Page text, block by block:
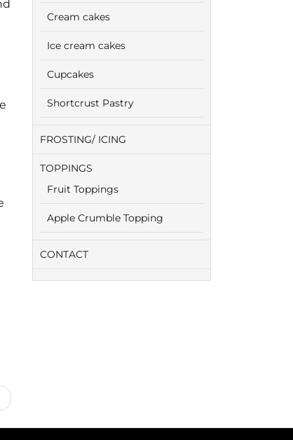
Cream cakes
Ice cream cakes
Cupcakes
Shortcrust Pastry
FROSTING/ ICING
TOPPINGS
Fruit Toppings
Apple Crumble Topping
CONTACT